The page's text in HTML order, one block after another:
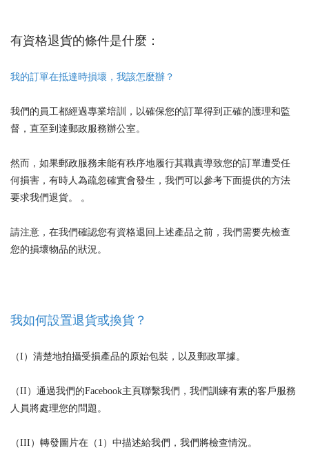
有資格退貨的條件是什麼：
我的訂單在抵達時損壞，我該怎麼辦？
我們的員工都經過專業培訓，以確保您的訂單得到正確的護理和監
督，直至到達郵政服務辦公室。
然而，如果郵政服務未能有秩序地履行其職責導致您的訂單遭受任
何損害，有時人為疏忽確實會發生，我們可以參考下面提供的方法
要求我們退貨。 。
請注意，在我們確認您有資格退回上述產品之前，我們需要先檢查
您的損壞物品的狀況。
我如何設置退貨或換貨？
（I）清楚地拍攝受損產品的原始包裝，以及郵政單據。
（II）通過我們的Facebook主頁聯繫我們，我們訓練有素的客戶服務
人員將處理您的問題。
（III）轉發圖片在（1）中描述給我們，我們將檢查情況。